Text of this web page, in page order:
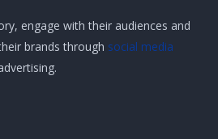
engage with their audiences and
brands through social media